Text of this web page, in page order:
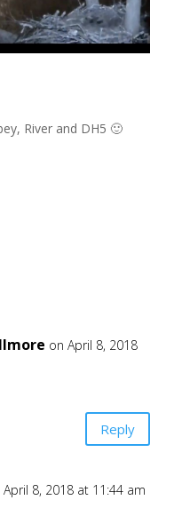
River and DH5 🙂
on April 8, 2018
Reply
April 8, 2018 at 11:44 am